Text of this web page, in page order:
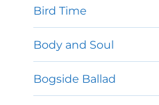
Bird Time
Body and Soul
Bogside Ballad